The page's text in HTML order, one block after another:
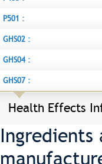
P501 :
GHS02 :
GHS04 :
GHS07 :
Health Effects